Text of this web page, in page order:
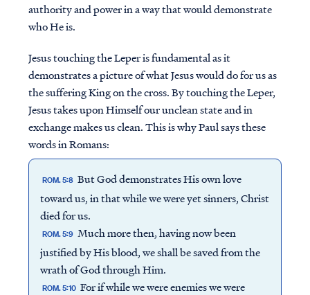
authority and power in a way that would demonstrate
who He is.
Jesus touching the Leper is fundamental as it
demonstrates a picture of what Jesus would do for us as
the suffering King on the cross. By touching the Leper,
Jesus takes upon Himself our unclean state and in
exchange makes us clean. This is why Paul says these
words in Romans:
ROM. 5:8 But God demonstrates His own love
toward us, in that while we were yet sinners, Christ
died for us.
ROM. 5:9 Much more then, having now been
justified by His blood, we shall be saved from the
wrath of God through Him.
ROM. 5:10 For if while we were enemies we were